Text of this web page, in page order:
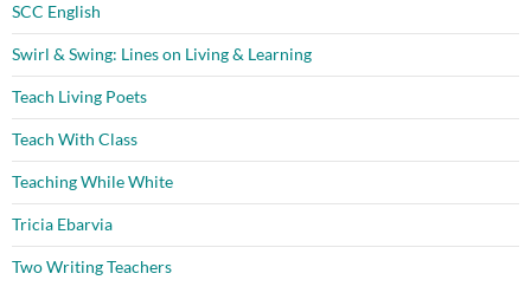
SCC English
Swirl & Swing: Lines on Living & Learning
Teach Living Poets
Teach With Class
Teaching While White
Tricia Ebarvia
Two Writing Teachers